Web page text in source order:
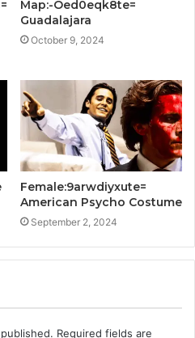
Map:-Oed0eqk8te=
Guadalajara
October 9, 2024
Female:9arwdiyxute=
American Psycho Costume
September 2, 2024
Required fields are